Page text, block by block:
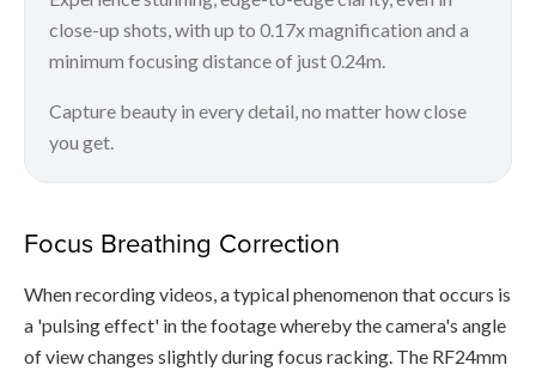
close-up shots, with up to 0.17x magnification and a
minimum focusing distance of just 0.24m.
Capture beauty in every detail, no matter how close
you get.
Focus Breathing Correction
When recording videos, a typical phenomenon that occurs is
a 'pulsing effect' in the footage whereby the camera's angle
of view changes slightly during focus racking. The RF24mm